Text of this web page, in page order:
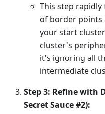
This step
of border points
your start
cluster's
it's ignoring all
intermediate
Step 3: Refine with
Secret Sauce #2):